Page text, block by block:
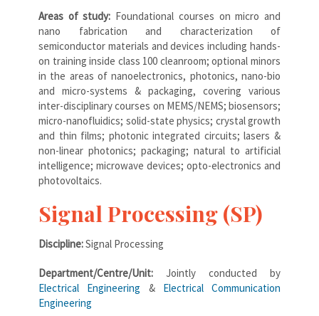
Areas of study: Foundational courses on micro and
nano fabrication and characterization of
semiconductor materials and devices including hands-
on training inside class 100 cleanroom; optional minors
in the areas of nanoelectronics, photonics, nano-bio
and micro-systems & packaging, covering various
inter-disciplinary courses on MEMS/NEMS; biosensors;
micro-nanofluidics; solid-state physics; crystal growth
and thin films; photonic integrated circuits; lasers &
non-linear photonics; packaging; natural to artificial
intelligence; microwave devices; opto-electronics and
photovoltaics.
Signal Processing (SP)
Discipline:Signal Processing
Department/Centre/Unit: Jointly conducted by
Electrical Engineering & Electrical Communication
Engineering